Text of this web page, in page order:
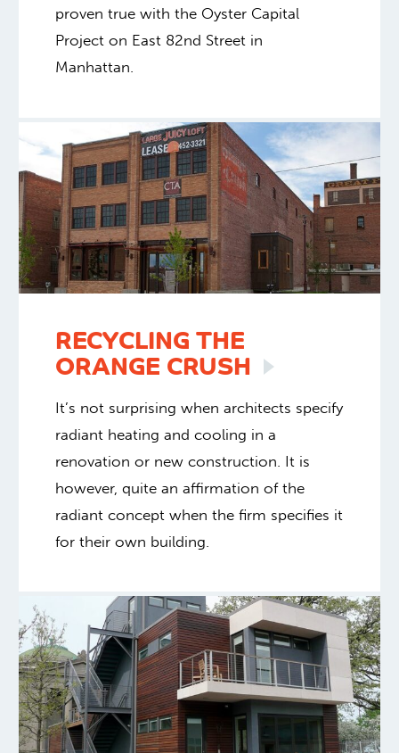
proven true with the Oyster Capital
Project on East 82nd Street in
Manhattan.
RECYCLING THE
ORANGE CRUSH
It’s not surprising when architects specify
radiant heating and cooling in a
renovation or new construction. It is
however, quite an affirmation of the
radiant concept when the firm specifies it
for their own building.